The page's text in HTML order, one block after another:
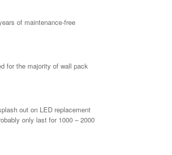
of maintenance-free
for the majority of wall pack
out on LED replacement
only last for 1000 – 2000